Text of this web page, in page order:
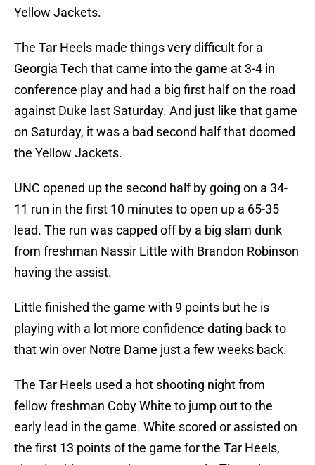
Yellow Jackets.
The Tar Heels made things very difficult for a
Georgia Tech that came into the game at 3-4 in
conference play and had a big first half on the road
against Duke last Saturday. And just like that game
on Saturday, it was a bad second half that doomed
the Yellow Jackets.
UNC opened up the second half by going on a 34-
11 run in the first 10 minutes to open up a 65-35
lead. The run was capped off by a big slam dunk
from freshman Nassir Little with Brandon Robinson
having the assist.
Little finished the game with 9 points but he is
playing with a lot more confidence dating back to
that win over Notre Dame just a few weeks back.
The Tar Heels used a hot shooting night from
fellow freshman Coby White to jump out to the
early lead in the game. White scored or assisted on
the first 13 points of the game for the Tar Heels,